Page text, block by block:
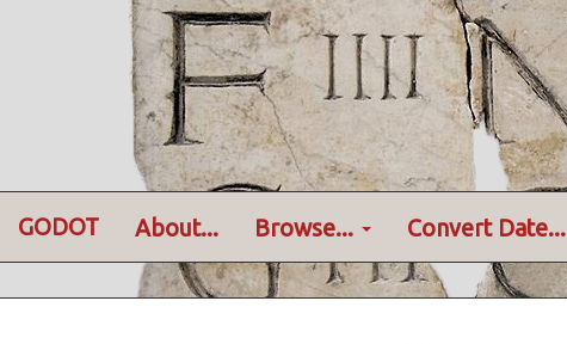
GODOT About... Browse... Convert Date...